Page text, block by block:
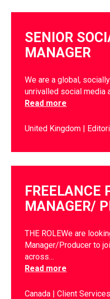
SENIOR
MANAGER
We are a global,
unrivalled social media
Read more
United Kingdom
FREELANCE
MANAGER/
THE ROLEWe are
Manager/Producer to
across…
Read more
Canada Client Services